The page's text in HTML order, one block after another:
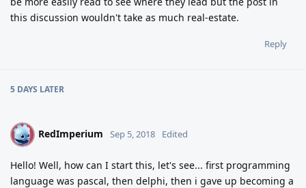
this discussion wouldn't take as much real-estate.
Reply
5 DAYS LATER
R RedImperium Sep 5, 2018 Edited
Hello! Well, how can I start this, let's see... first programming
language was pascal, then delphi, then i gave up becoming a